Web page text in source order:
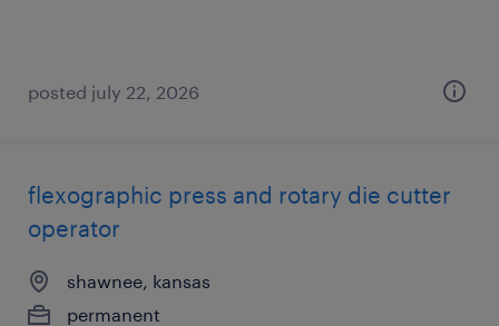
posted july 22, 2026
flexographic press and rotary die cutter
operator
shawnee, kansas
permanent